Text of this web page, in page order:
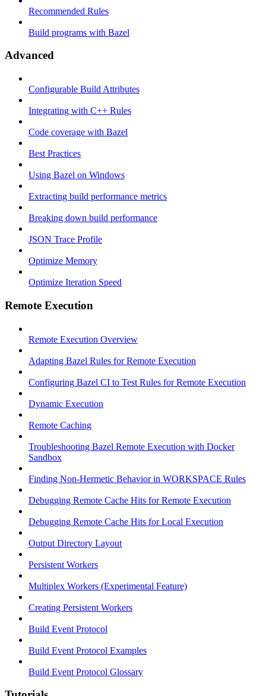
Recommended Rules
Build programs with Bazel
Advanced
Configurable Build Attributes
Integrating with C++ Rules
Code coverage with Bazel
Best Practices
Using Bazel on Windows
Extracting build performance metrics
Breaking down build performance
JSON Trace Profile
Optimize Memory
Optimize Iteration Speed
Remote Execution
Remote Execution Overview
Adapting Bazel Rules for Remote Execution
Configuring Bazel CI to Test Rules for Remote Execution
Dynamic Execution
Remote Caching
Troubleshooting Bazel Remote Execution with Docker
Sandbox
Finding Non-Hermetic Behavior in WORKSPACE Rules
Debugging Remote Cache Hits for Remote Execution
Debugging Remote Cache Hits for Local Execution
Output Directory Layout
Persistent Workers
Multiplex Workers (Experimental Feature)
Creating Persistent Workers
Build Event Protocol
Build Event Protocol Examples
Build Event Protocol Glossary